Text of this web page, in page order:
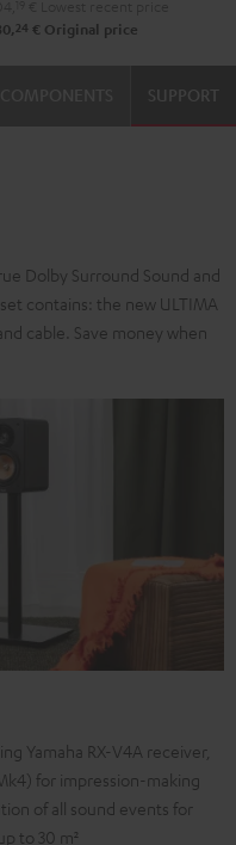
24 € Original price
SUPPORT
Dolby Surround Sound and
contains: the new ULTIMA
cable. Save money when
Yamaha RX-V4A receiver,
for impression-making
of all sound events for
to 30 m²